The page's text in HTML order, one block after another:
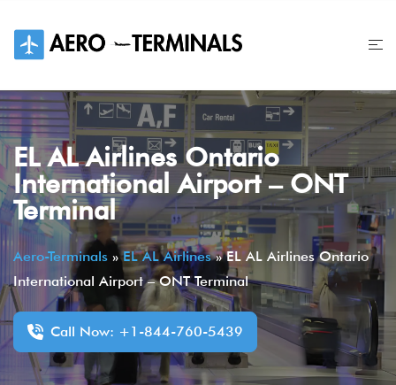
content
EL AL Airlines Ontario
International Airport – ONT
Terminal
Aero-Terminals »EL AL Airlines»EL AL Airlines Ontario
International Airport – ONT Terminal
Call Now: +1-844-760-5439